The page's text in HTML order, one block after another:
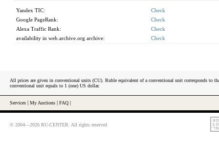
Yandex TIC:
Check
Google PageRank:
Check
Alexa Traffic Rank:
Check
availability in web.archive.org archive:
Check
All prices are given in conventional units (CU). Ruble equivalent of a conventional unit corresponds to
conventional unit equals to 1 (one) US dollar.
Services My Auctions FAQ
© 2004—2026 RU-CENTER. All rights reserved